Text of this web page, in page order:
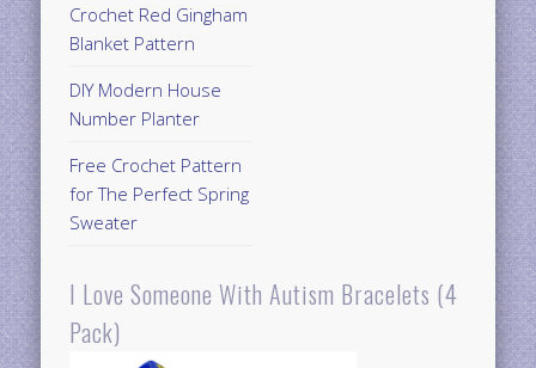
Crochet Red Gingham
Blanket Pattern
DIY Modern House
Number Planter
Free Crochet Pattern
for The Perfect Spring
Sweater
I Love Someone With Autism Bracelets (4
Pack)